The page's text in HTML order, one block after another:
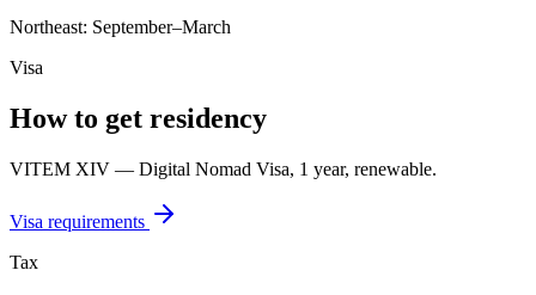
Northeast: September–March
Visa
How to get residency
VITEM XIV — Digital Nomad Visa, 1 year, renewable.
Visa requirements
Tax